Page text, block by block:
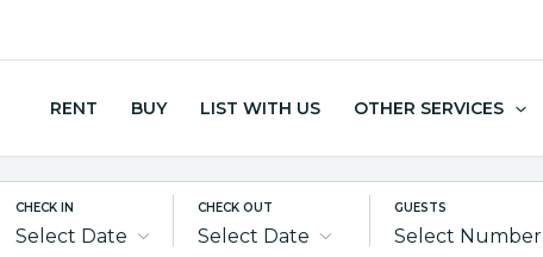
RENT BUY LIST WITH US OTHER SERVICES
CHECK IN
Select Date
CHECK OUT
Select Date
GUESTS
Select Number